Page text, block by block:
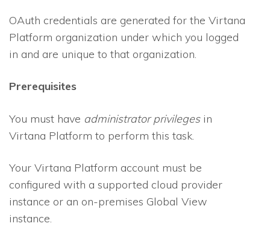
OAuth credentials are generated for the Virtana
Platform organization under which you logged
in and are unique to that organization.
Prerequisites
You must have administrator privilegesin
Virtana Platform to perform this task.
Your Virtana Platform account must be
configured with a supported cloud provider
instance or an on-premises Global View
instance.